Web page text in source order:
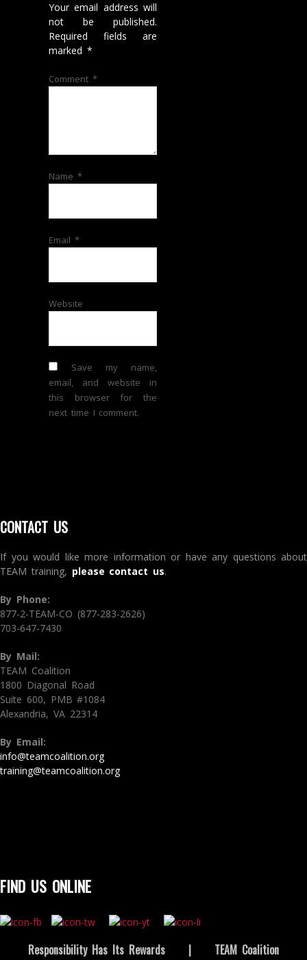
Your email address will
not be published.
Required fields are
marked *
Comment *
Name *
Email *
Website
Save my name,
email, and website in
this browser for the
next time I comment.
CONTACT US
If you would like more information or have any questions about
TEAM training, please contact us.
By Phone:
877-2-TEAM-CO (877-283-2626)
703-647-7430
By Mail:
TEAM Coalition
1800 Diagonal Road
Suite 600, PMB #1084
Alexandria, VA 22314
By Email:
info@teamcoalition.org
training@teamcoalition.org
FIND US ONLINE
Responsibility Has Its Rewards | TEAM Coalition